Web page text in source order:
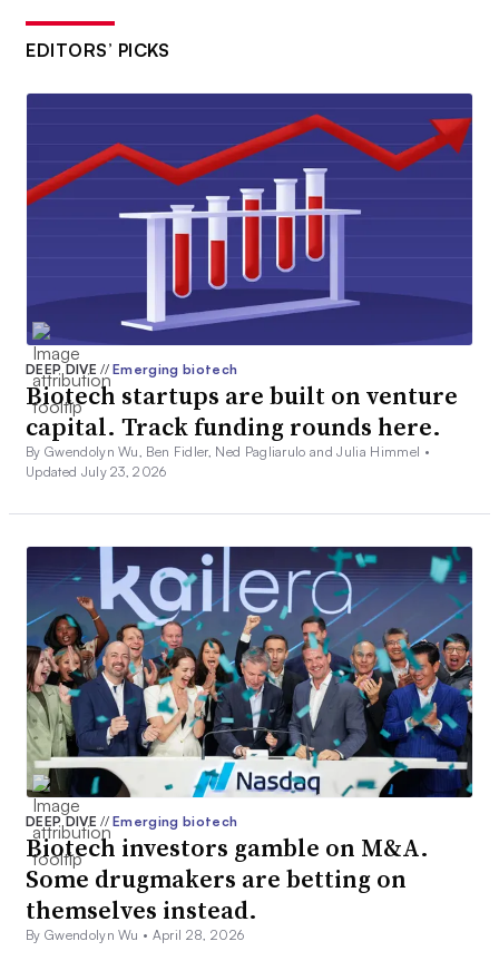
EDITORS’ PICKS
DEEP DIVE// Emerging biotech
Biotech startups are built on venture
capital. Track funding rounds here.
By Gwendolyn Wu, Ben Fidler, Ned Pagliarulo and Julia Himmel •
Updated July 23, 2026
DEEP DIVE// Emerging biotech
Biotech investors gamble on M&A.
Some drugmakers are betting on
themselves instead.
By Gwendolyn Wu • April 28, 2026